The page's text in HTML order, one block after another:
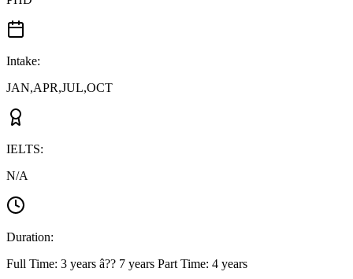
Intake:
JAN,APR,JUL,OCT
IELTS:
N/A
Duration:
Full Time: 3 years â?? 7 years Part Time: 4 years